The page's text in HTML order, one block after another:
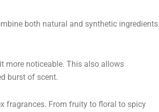
both natural and synthetic ingredients
more noticeable. This also allows
burst of scent.
fragrances. From fruity to floral to spicy